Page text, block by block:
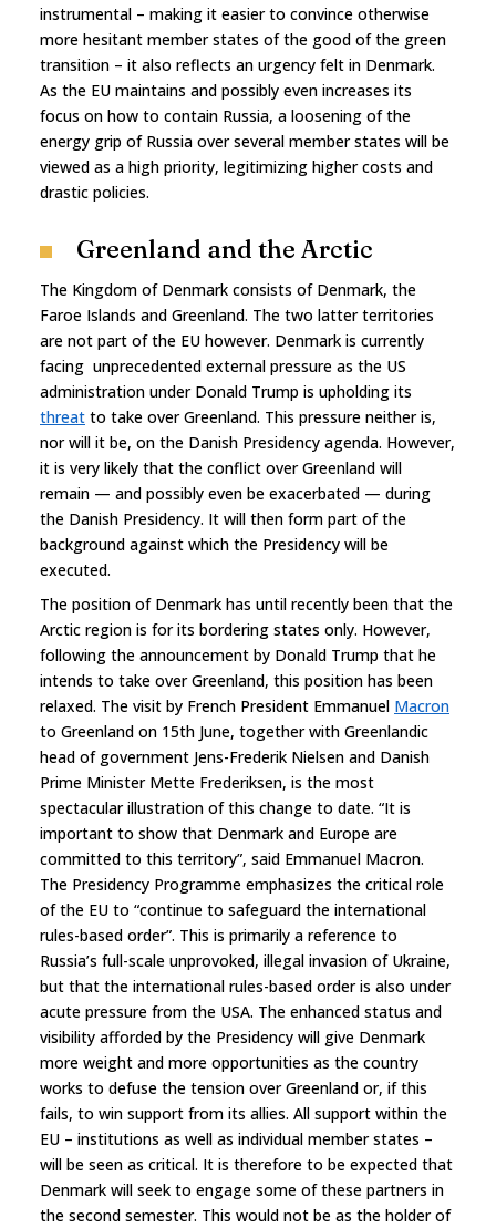
instrumental – making it easier to convince otherwise
more hesitant member states of the good of the green
transition – it also reflects an urgency felt in Denmark.
As the EU maintains and possibly even increases its
focus on how to contain Russia, a loosening of the
energy grip of Russia over several member states will be
viewed as a high priority, legitimizing higher costs and
drastic policies.
Greenland and the Arctic
The Kingdom of Denmark consists of Denmark, the
Faroe Islands and Greenland. The two latter territories
are not part of the EU however. Denmark is currently
facing unprecedented external pressure as the US
administration under Donald Trump is upholding its
threat to take over Greenland. This pressure neither is,
nor will it be, on the Danish Presidency agenda. However,
it is very likely that the conflict over Greenland will
remain — and possibly even be exacerbated — during
the Danish Presidency. It will then form part of the
background against which the Presidency will be
executed.
The position of Denmark has until recently been that the
Arctic region is for its bordering states only. However,
following the announcement by Donald Trump that he
intends to take over Greenland, this position has been
relaxed. The visit by French President Emmanuel Macron
to Greenland on 15th June, together with Greenlandic
head of government Jens-Frederik Nielsen and Danish
Prime Minister Mette Frederiksen, is the most
spectacular illustration of this change to date. “It is
important to show that Denmark and Europe are
committed to this territory”, said Emmanuel Macron.
The Presidency Programme emphasizes the critical role
of the EU to “continue to safeguard the international
rules-based order”. This is primarily a reference to
Russia’s full-scale unprovoked, illegal invasion of Ukraine,
but that the international rules-based order is also under
acute pressure from the USA. The enhanced status and
visibility afforded by the Presidency will give Denmark
more weight and more opportunities as the country
works to defuse the tension over Greenland or, if this
fails, to win support from its allies. All support within the
EU – institutions as well as individual member states –
will be seen as critical. It is therefore to be expected that
Denmark will seek to engage some of these partners in
the second semester. This would not be as the holder of